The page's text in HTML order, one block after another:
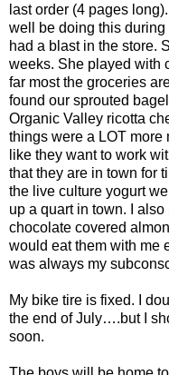
last order (4 pages
well be doing this
had a blast in the store.
weeks. She played with
far most the groceries
found our sprouted
Organic Valley ricotta
things were a LOT more
like they want to work
that they are in town for
the live culture yogurt
up a quart in town. I
chocolate covered
would eat them with me
was always my
My bike tire is fixed. I
the end of July….but I
soon.